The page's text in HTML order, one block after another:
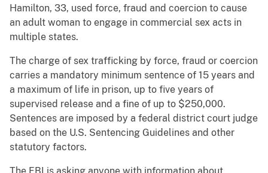
Hamilton, 33, used force, fraud and coercion to cause
an adult woman to engage in commercial sex acts in
multiple states.
The charge of sex trafficking by force, fraud or coercion
carries a mandatory minimum sentence of 15 years and
a maximum of life in prison, up to five years of
supervised release and a fine of up to $250,000.
Sentences are imposed by a federal district court judge
based on the U.S. Sentencing Guidelines and other
statutory factors.